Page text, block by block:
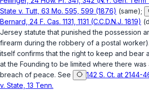
State v. Tutt, 63 Mo. 595, 599 (1876) (same);
Bernard, 24 F. Cas. 1131, 1131 (C.C.D.N.J. 1819)
Jersey statute that punished the possession
firearm during the robbery of a postal
itself сonfirms that the right to keep and bear
at the Founding to be limited where there
breach of peace. See
142 S. Ct. at 2144-
v. State, 13 Tenn.